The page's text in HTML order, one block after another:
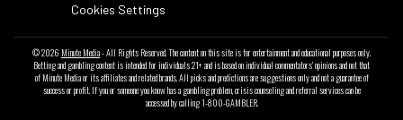
Cookies Settings
© 2026 Minute Media- All Rights Reserved. The content on this site is for entertainment and educational purposes only.
Betting and gambling content is intended for individuals 21+ and is based on individual commentators' opinions and not that
of Minute Media or its affiliates and related brands. All picks and predictions are suggestions only and not a guarantee of
success or profit. If you or someone you know has a gambling problem, crisis counseling and referral services can be
accessed by calling 1-800-GAMBLER.